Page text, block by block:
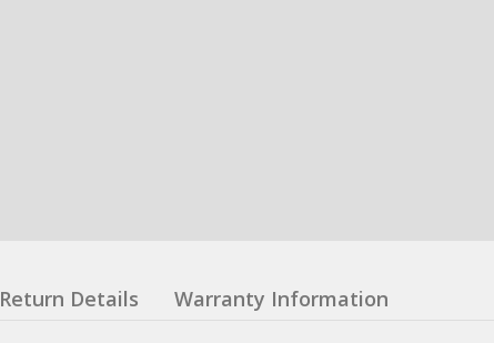
Return Details Warranty Information